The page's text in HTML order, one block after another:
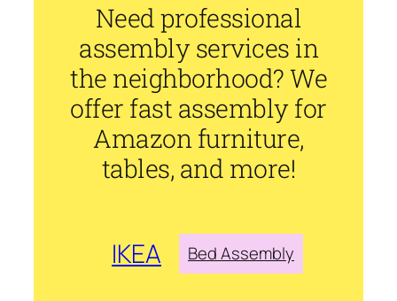
Need professional
assembly services in
the neighborhood? We
offer fast assembly for
Amazon furniture,
tables, and more!
IKEA Bed Assembly